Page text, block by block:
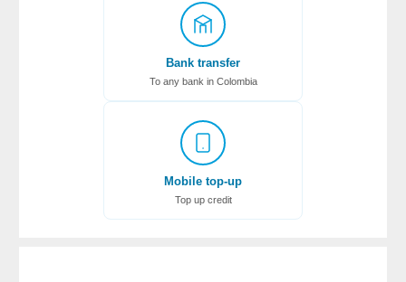
Bank transfer
To any bank in Colombia
Mobile top-up
Top up credit